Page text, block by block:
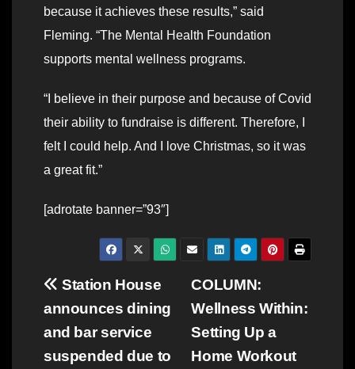
because it achieves these results,” said
Fleming. “The Mental Health Foundation
supports mental wellness programs.
“I believe in their purpose and because of Covid
their ability to fundraise is different. Therefore, I
felt I could help. And I love Christmas, so it was
a great fit.”
[adrotate banner=”93″]
Post
navigation
COLUMN:
Wellness Within:
Setting Up a
Home Workout
Station House
announces dining
and bar service
suspended due to